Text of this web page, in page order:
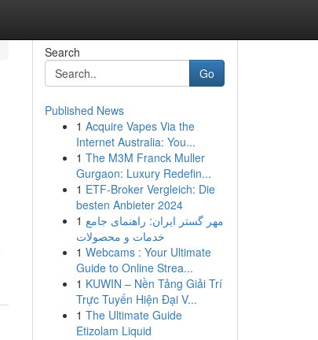
Search
Go
Published News
1 Acquire Vapes Via the
Internet Australia: You...
1 The M3M Franck Muller
Gurgaon: Luxury Redefin...
1 ETF-Broker Vergleich: Die
besten Anbieter 2024
1 مهر گستر ایران: راهنمای جامع
خدمات و محصولات
1 Webcams : Your Ultimate
Guide to Online Strea...
1 KUWIN – Nền Tảng Giải Trí
Trực Tuyến Hiện Đại V...
1 The Ultimate Guide
Etizolam Liquid